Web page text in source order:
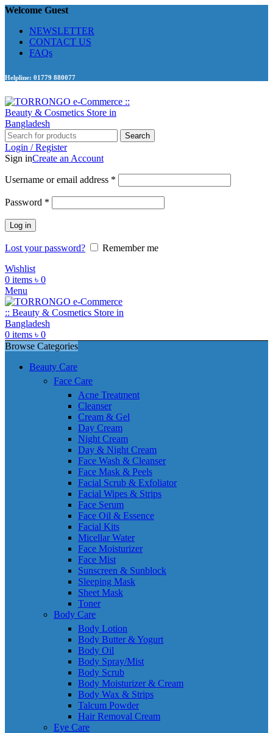
Welcome Guest
NEWSLETTER
CONTACT US
FAQs
Helpline: 01779 880077
Search
Login / Register
Sign inCreate an Account
Username or email address *
Password *
Log in
Lost your password?
Remember me
Wishlist
0 items ৳ 0
Menu
0 items ৳ 0
Browse Categories
Beauty Care
Face Care
Acne Treatment
Cleanser
Cream & Gel
Day Cream
Night Cream
Day & Night Cream
Face Wash & Cleanser
Face Mask & Peels
Facial Scrub & Exfoliator
Facial Wipes & Strips
Face Serum
Face Oil & Essence
Facial Kits
Micellar Water
Face Moisturizer
Face Mist
Sunscreen & Sunblock
Sleeping Mask
Sheet Mask
Toner
Body Care
Body Lotion
Body Butter & Yogurt
Body Oil
Body Spray/Mist
Body Scrub
Body Moisturizer & Cream
Body Wax & Strips
Talcum Powder
Hair Removal Cream
Eye Care